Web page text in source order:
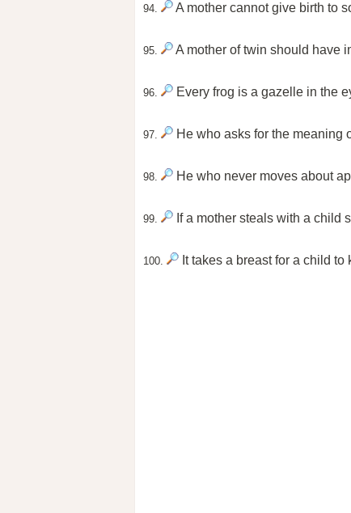
94. A mother cannot give birth to
95. A mother of twin should have
96. Every frog is a gazelle in the
97. He who asks for the meaning
98. He who never moves about
99. If a mother steals with a child
100. It takes a breast for a child